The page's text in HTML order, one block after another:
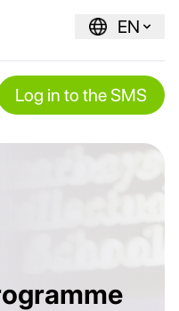
EN
Log in to the SMS